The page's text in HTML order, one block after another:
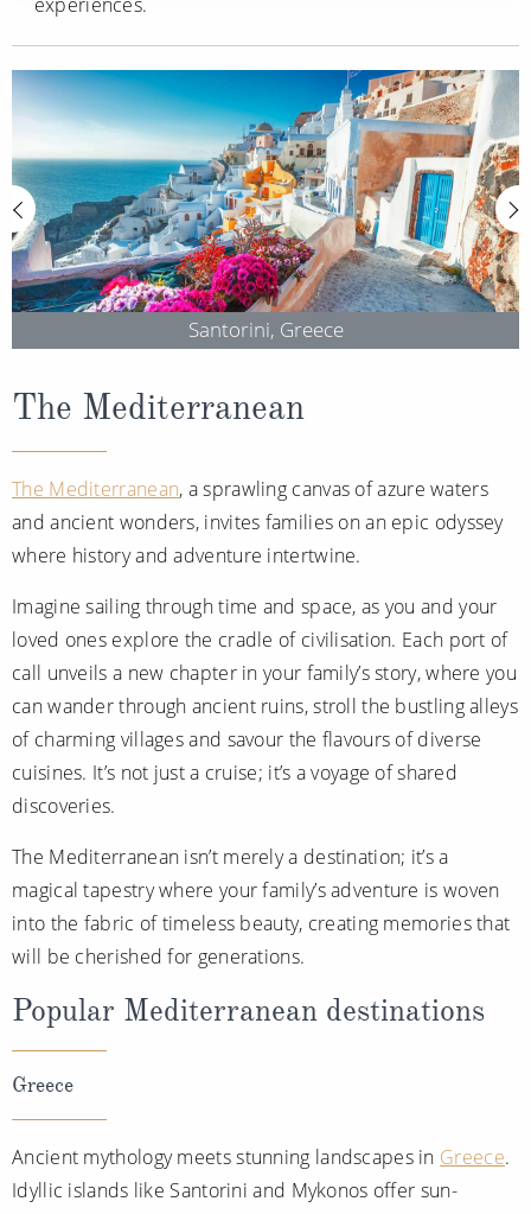
Santorini, Greece
The Mediterranean
The Mediterranean, a sprawling canvas of azure waters
and ancient wonders, invites families on an epic odyssey
where history and adventure intertwine.
Imagine sailing through time and space, as you and your
loved ones explore the cradle of civilisation. Each port of
call unveils a new chapter in your family’s story, where you
can wander through ancient ruins, stroll the bustling alleys
of charming villages and savour the flavours of diverse
cuisines. It’s not just a cruise; it’s a voyage of shared
discoveries.
The Mediterranean isn’t merely a destination; it’s a
magical tapestry where your family’s adventure is woven
into the fabric of timeless beauty, creating memories that
will be cherished for generations.
Popular Mediterranean destinations
Greece
Ancient mythology meets stunning landscapes in Greece.
Idyllic islands like Santorini and Mykonos offer sun-